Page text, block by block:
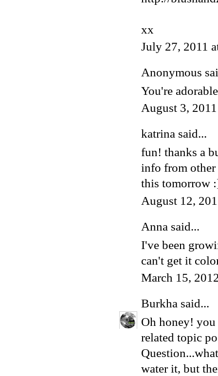
xx
July 27, 2011
Anonymous
You're
August 3,
katrina said...
fun! thanks a
info from
this tomorrow
August 12,
Anna said...
I've been
can't get it
March 15,
Burkha said...
Oh honey!
related topic
water it, but